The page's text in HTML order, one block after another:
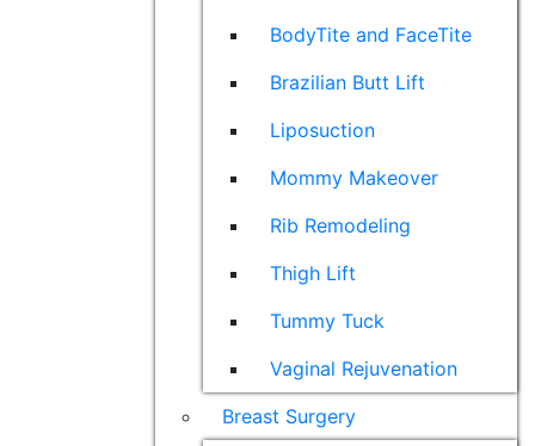
BodyTite and FaceTite
Brazilian Butt Lift
Liposuction
Mommy Makeover
Rib Remodeling
Thigh Lift
Tummy Tuck
Vaginal Rejuvenation
Breast Surgery